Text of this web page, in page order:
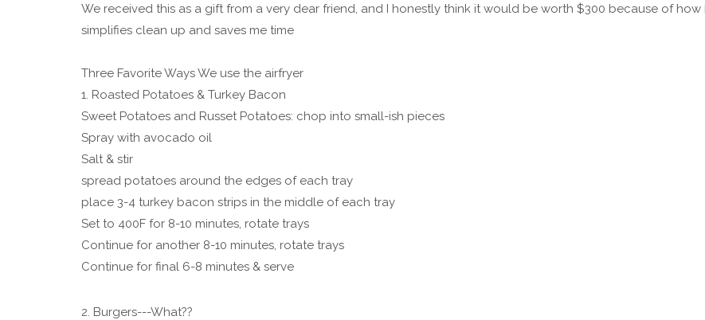
We received this as a gift from a very dear friend, and I honestly think it would be worth $300 because of how
simplifies clean up and saves me time
Three Favorite Ways We use the airfryer
1. Roasted Potatoes & Turkey Bacon
Sweet Potatoes and Russet Potatoes: chop into small-ish pieces
Spray with avocado oil
Salt & stir
spread potatoes around the edges of each tray
place 3-4 turkey bacon strips in the middle of each tray
Set to 400F for 8-10 minutes, rotate trays
Continue for another 8-10 minutes, rotate trays
Continue for final 6-8 minutes & serve
2. Burgers---What??